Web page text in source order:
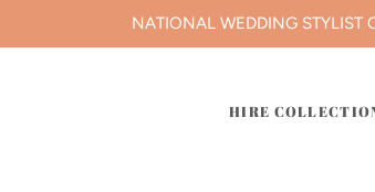
NATIONAL WEDDING STYLIST
HIRE